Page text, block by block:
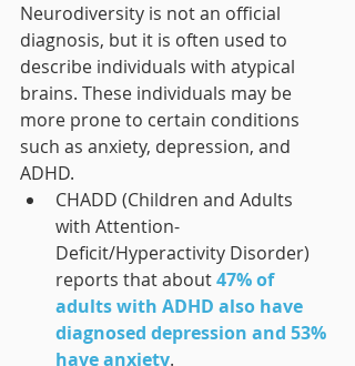
Neurodiversity is not an official
diagnosis, but it is often used to
describe individuals with atypical
brains. These individuals may be
more prone to certain conditions
such as anxiety, depression, and
ADHD.
CHADD (Children and Adults
with Attention-
Deficit/Hyperactivity Disorder)
reports that about 47% of
adults with ADHD also have
diagnosed depression and 53%
have anxiety.